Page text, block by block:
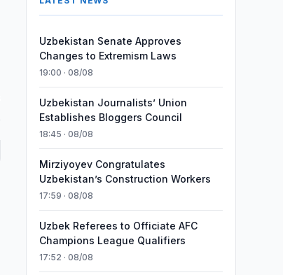
Uzbekistan Senate Approves
Changes to Extremism Laws
19:00 · 08/08
Uzbekistan Journalists’ Union
Establishes Bloggers Council
18:45 · 08/08
Mirziyoyev Congratulates
Uzbekistan’s Construction Workers
17:59 · 08/08
Uzbek Referees to Officiate AFC
Champions League Qualifiers
17:52 · 08/08